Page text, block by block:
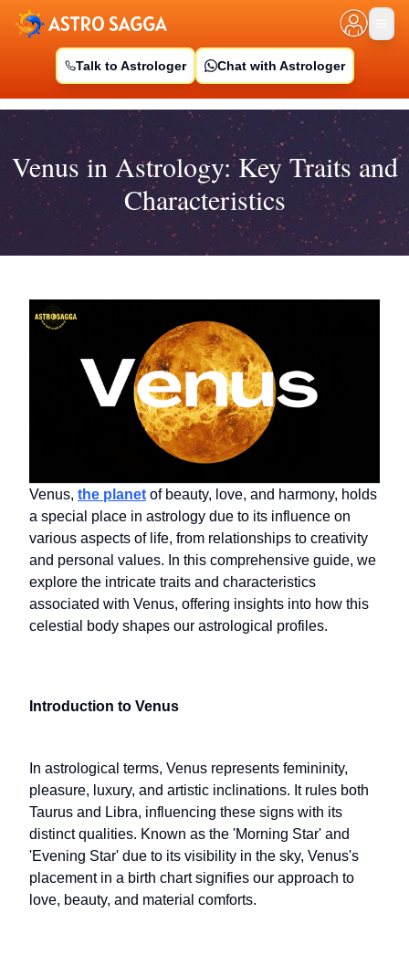
Talk to Astrologer Chat with Astrologer
Venus in Astrology: Key Traits and
Characteristics
Venus, the planet of beauty, love, and harmony, holds
a special place in astrology due to its influence on
various aspects of life, from relationships to creativity
and personal values. In this comprehensive guide, we
explore the intricate traits and characteristics
associated with Venus, offering insights into how this
celestial body shapes our astrological profiles.
Introduction to Venus
In astrological terms, Venus represents femininity,
pleasure, luxury, and artistic inclinations. It rules both
Taurus and Libra, influencing these signs with its
distinct qualities. Known as the 'Morning Star' and
'Evening Star' due to its visibility in the sky, Venus's
placement in a birth chart signifies our approach to
love, beauty, and material comforts.